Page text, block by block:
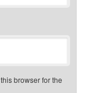
browser for the